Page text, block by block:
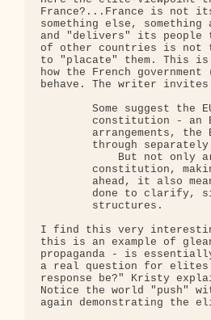
France?...France is not
something else,
and "delivers" its people
of other countries is
to "placate" them. This
how the French
behave. The writer
Some suggest the
constitution - an
arrangements, the
through
But not only
constitution,
ahead, it also
done to clarify,
        structures.
I find this very
this is an example of
propaganda - is
a real question for
response be?" Kristy
Notice the world "push"
again demonstrating the